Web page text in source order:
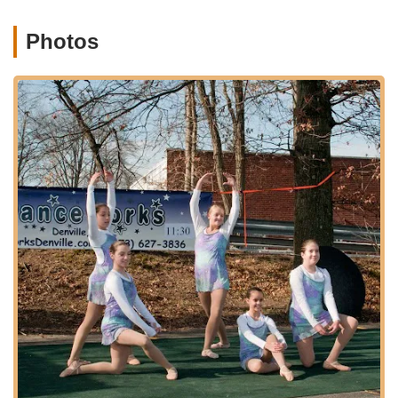
experiences.
Community and Belonging:Danceworks cultivates a
strong sense of community among its students, staff,
and families. Being "part of such a special day for all of
the dancers" resonates deeply with the studio's
commitment to creating a supportive and inclusive
family-like atmosphere.
Responsive and Accommodating Leadership:
Christine, the owner, is commended for her fast
responses and willingness to offer multiple solutions to
ensure student satisfaction and well-being,
demonstrating strong leadership and customer-centric
values.
Contact Information
For more information about class schedules, registration, or
any other inquiries, please contact Danceworks using the
details below:
Photos